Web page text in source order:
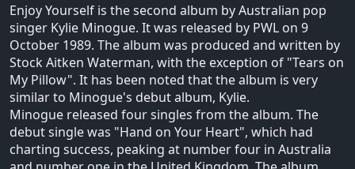
Enjoy Yourself is the second album by Australian pop
singer Kylie Minogue. It was released by PWL on 9
October 1989. The album was produced and written by
Stock Aitken Waterman, with the exception of "Tears on
My Pillow". It has been noted that the album is very
similar to Minogue's debut album, Kylie.
Minogue released four singles from the album. The
debut single was "Hand on Your Heart", which had
charting success, peaking at number four in Australia